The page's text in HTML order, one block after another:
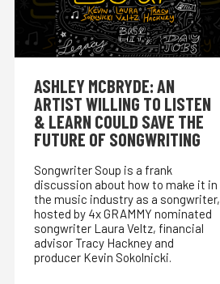
ASHLEY MCBRYDE: AN
ARTIST WILLING TO LISTEN
& LEARN COULD SAVE THE
FUTURE OF SONGWRITING
Songwriter Soup is a frank
discussion about how to make it in
the music industry as a songwriter,
hosted by 4x GRAMMY nominated
songwriter Laura Veltz, financial
advisor Tracy Hackney and
producer Kevin Sokolnicki.